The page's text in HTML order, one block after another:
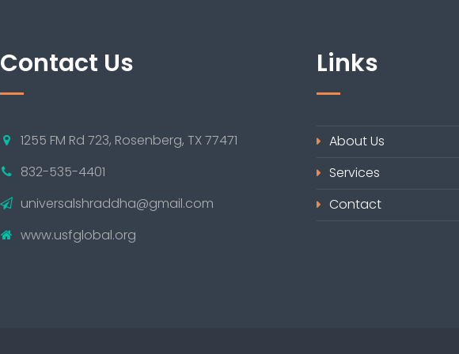
Contact Us
1255 FM Rd 723, Rosenberg, TX 77471
832-535-4401
universalshraddha@gmail.com
www.usfglobal.org
Links
About Us
Services
Contact